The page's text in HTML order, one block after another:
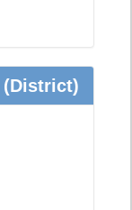
(District)